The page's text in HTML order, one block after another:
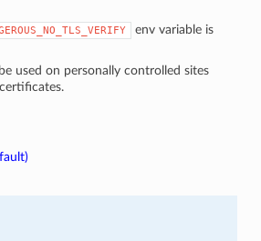
env variable is
used on personally controlled sites